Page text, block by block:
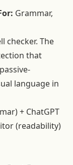
Grammar,
checker. The
that
language in
+ ChatGPT
(readability)